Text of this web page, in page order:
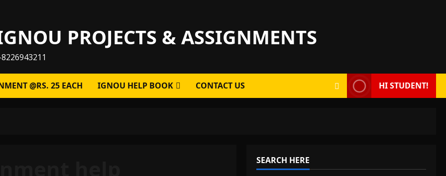
PROJECTS & ASSIGNMENTS
@RS. 25 EACH IGNOU HELP BOOK CONTACT US HI STUDENT!
SEARCH HERE